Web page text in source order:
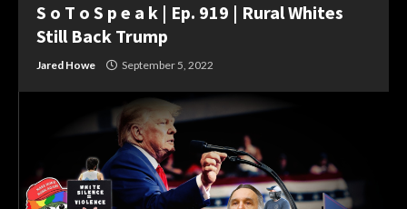
S o T o S p e a k | Ep. 919 | Rural Whites
Still Back Trump
Jared Howe September 5, 2022